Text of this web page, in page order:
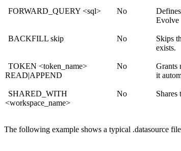
FORWARD_QUERY <sql> No
Evolve
BACKFILL skip No
Skips
exists.
TOKEN <token_name>
READ|APPEND
No Grants
it
SHARED_WITH
<workspace_name>
No Shares
The following example shows a typical .datasource